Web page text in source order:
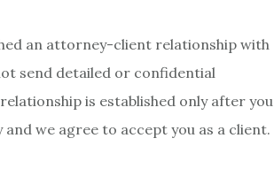
an attorney-client relationship with
send detailed or confidential
is established only after you
we agree to accept you as a client.